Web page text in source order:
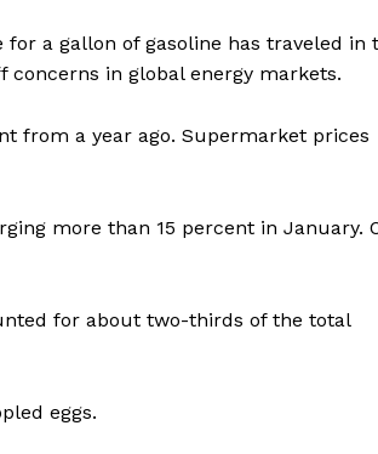
a gallon of gasoline has traveled in
in global energy markets.
from a year ago. Supermarket prices
more than 15 percent in January.
for about two-thirds of the total
eggs.